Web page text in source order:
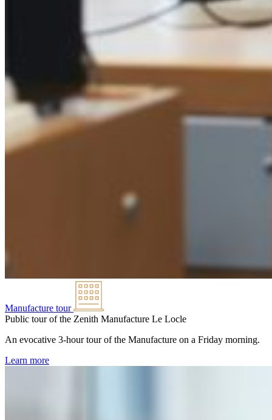
Manufacture tour
Public tour of the Zenith Manufacture Le Locle
An evocative 3-hour tour of the Manufacture on a Friday morning.
Learn more